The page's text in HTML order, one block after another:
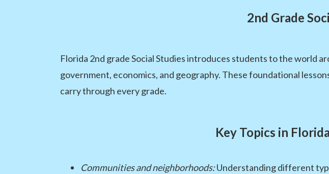
2nd Grade
Florida 2nd grade Social Studies introduces students to the world
government, economics, and geography. These foundational
carry through every grade.
Key Topics in
Communities and neighborhoods:Understanding different